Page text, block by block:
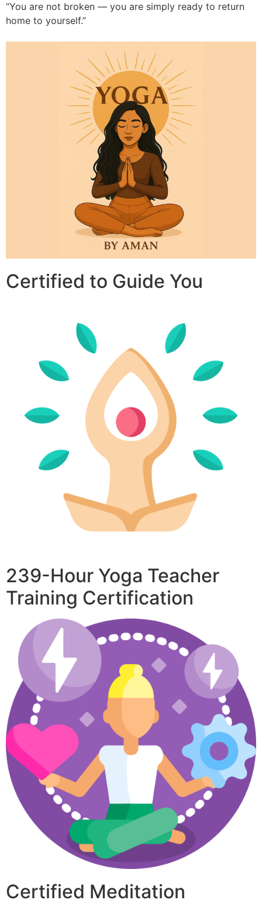
“You are not broken — you are simply ready to return
home to yourself.”
Certified to Guide You
239-Hour Yoga Teacher
Training Certification
Certified Meditation